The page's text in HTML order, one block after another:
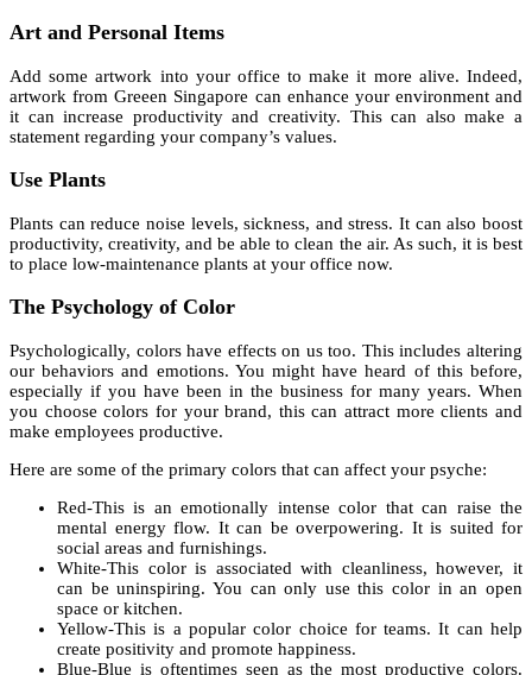
Art and Personal Items
Add some artwork into your office to make it more alive. Indeed,
artwork from Greeen Singapore can enhance your environment and
it can increase productivity and creativity. This can also make a
statement regarding your company’s values.
Use Plants
Plants can reduce noise levels, sickness, and stress. It can also boost
productivity, creativity, and be able to clean the air. As such, it is best
to place low-maintenance plants at your office now.
The Psychology of Color
Psychologically, colors have effects on us too. This includes altering
our behaviors and emotions. You might have heard of this before,
especially if you have been in the business for many years. When
you choose colors for your brand, this can attract more clients and
make employees productive.
Here are some of the primary colors that can affect your psyche:
Red-This is an emotionally intense color that can raise the
mental energy flow. It can be overpowering. It is suited for
social areas and furnishings.
White-This color is associated with cleanliness, however, it
can be uninspiring. You can only use this color in an open
space or kitchen.
Yellow-This is a popular color choice for teams. It can help
create positivity and promote happiness.
Blue-Blue is oftentimes seen as the most productive colors.